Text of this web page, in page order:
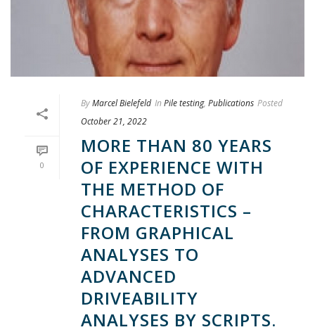
0
ByMarcel Bielefeld In Pile testing, Publications Posted
October 21, 2022
MORE THAN 80 YEARS
OF EXPERIENCE WITH
THE METHOD OF
CHARACTERISTICS –
FROM GRAPHICAL
ANALYSES TO
ADVANCED
DRIVEABILITY
ANALYSES BY SCRIPTS.